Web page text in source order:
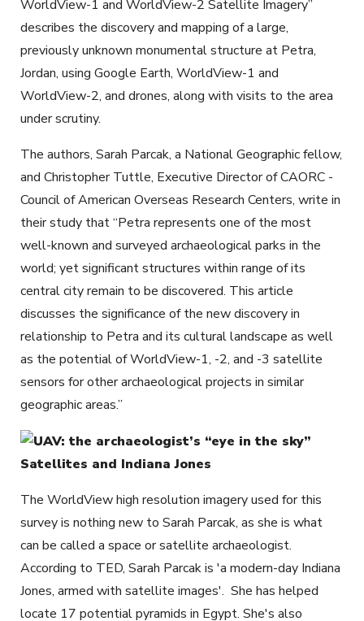
WorldView-1 and WorldView-2 Satellite Imagery”
describes the discovery and mapping of a large,
previously unknown monumental structure at Petra,
Jordan, using Google Earth, WorldView-1 and
WorldView-2, and drones, along with visits to the area
under scrutiny.
The authors, Sarah Parcak, a National Geographic fellow,
and Christopher Tuttle, Executive Director of CAORC -
Council of American Overseas Research Centers, write in
their study that “Petra represents one of the most
well-known and surveyed archaeological parks in the
world; yet significant structures within range of its
central city remain to be discovered. This article
discusses the significance of the new discovery in
relationship to Petra and its cultural landscape as well
as the potential of WorldView-1, -2, and -3 satellite
sensors for other archaeological projects in similar
geographic areas.”
Satellites and Indiana Jones
The WorldView high resolution imagery used for this
survey is nothing new to Sarah Parcak, as she is what
can be called a space or satellite archaeologist.
According to TED, Sarah Parcak is 'a modern-day Indiana
Jones, armed with satellite images'. She has helped
locate 17 potential pyramids in Egypt. She's also